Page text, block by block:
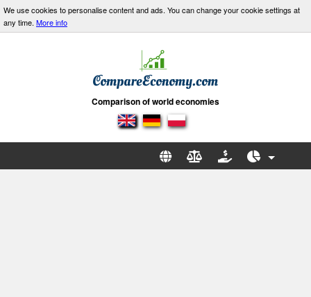
We use cookies to personalise content and ads. You can change your cookie settings at
any time. More info
Comparison of world economies